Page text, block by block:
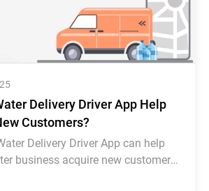
Delivery Driver App Help
Customers?
Delivery Driver App can help
business acquire new customers